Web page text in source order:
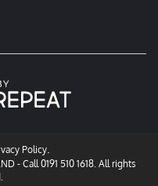
Policy.
- Call 0191 510 1618. All rights